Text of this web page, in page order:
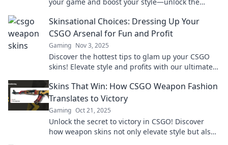
your game and boost your style—unlock the
Skinsational Choices: Dressing Up Your
CSGO Arsenal for Fun and Profit
Gaming Nov 3, 2025
Discover the hottest tips to glam up your CSGO
skins! Elevate style and profits with our ultimate
Skins That Win: How CSGO Weapon Fashion
Translates to Victory
Gaming Oct 21, 2025
Unlock the secret to victory in CSGO! Discover
how weapon skins not only elevate style but also